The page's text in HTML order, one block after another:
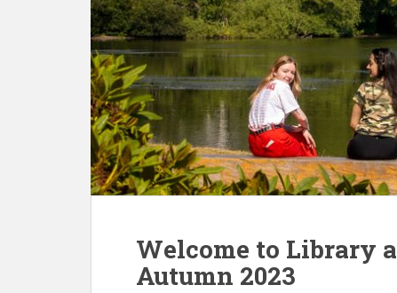
Welcome to Library
Autumn 2023